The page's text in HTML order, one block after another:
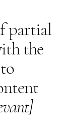
partial
the